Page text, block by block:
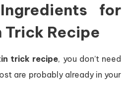
for
Trick Recipe
trick recipe, you don’t need
are probably already in your